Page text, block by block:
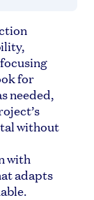
for
needed,
without
with
adapts